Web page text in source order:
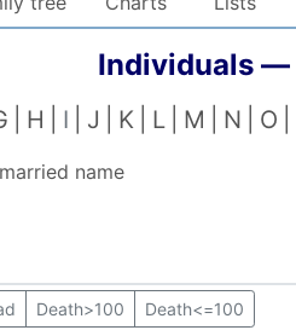
Individuals —
H I J K L M N O
name
Death>100 Death<=100